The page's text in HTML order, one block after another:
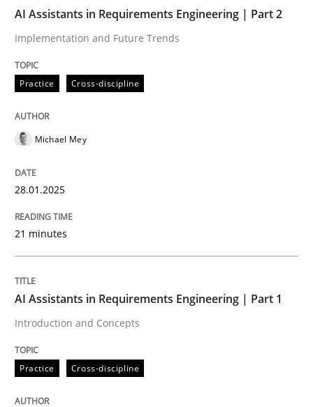
AI Assistants in Requirements
Implementation and Future Trends
28. January 2025 · 21 minutes read
READ ARTICLE
Practice
AI Assistants in Requirements
AI Assistants in Requirements Engineering | Part 2
Implementation and Future Trends
Practice Cross-discipline
Michael Mey
28.01.2025
21 minutes
AI Assistants in Requirements Engineering | Part 1
Introduction and Concepts
Practice Cross-discipline